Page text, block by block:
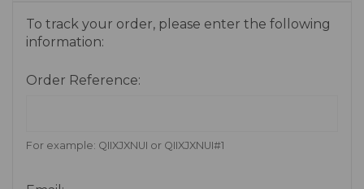
To track your order, please enter the following
information:
Order Reference:
For example: QIIXJXNUI or QIIXJXNUI#1